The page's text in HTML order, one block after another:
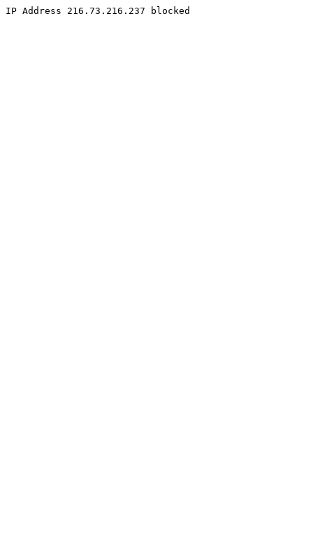
IP Address 216.73.216.237 blocked